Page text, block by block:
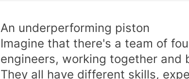
An underperforming piston
Imagine that there's a team of
engineers, working together and
They all have different skills,